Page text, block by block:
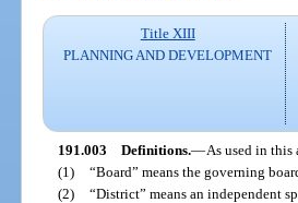
Title XIII
PLANNING AND DEVELOPMENT
191.003 Definitions.—As used in this
(1) “Board” means the governing
(2) “District” means an independent